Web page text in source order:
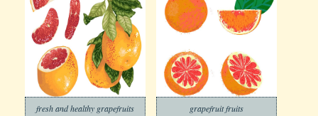
fresh and healthy grapefruits grapefruit fruits